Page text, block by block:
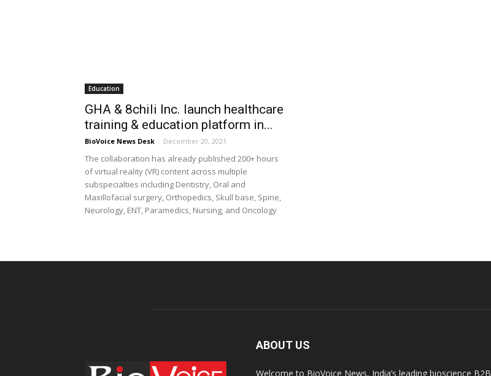
Education
GHA & 8chili Inc. launch healthcare
training & education platform in...
BioVoice News Desk - December 20, 2021
The collaboration has already published 200+ hours
of virtual reality (VR) content across multiple
subspecialties including Dentistry, Oral and
Maxillofacial surgery, Orthopedics, Skull base, Spine,
Neurology, ENT, Paramedics, Nursing, and Oncology
ABOUT US
Welcome to BioVoice News, India’s leading bioscience B2B